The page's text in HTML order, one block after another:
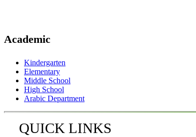
Academic
Kindergarten
Elementary
Middle School
High School
Arabic Department
QUICK LINKS